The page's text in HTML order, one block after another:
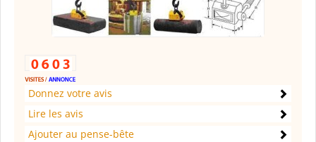
Donnez votre avis
Lire les avis
Ajouter au pense-bête